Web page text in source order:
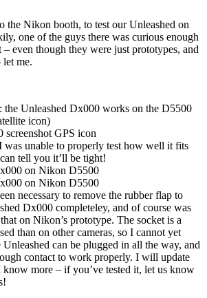
the Nikon booth, to test our Unleashed on
one of the guys there was curious enough
even though they were just prototypes, and
let me.
the Unleashed Dx000 works on the D5500
icon)
was unable to properly test how well it fits
tell you it’ll be tight!
necessary to remove the rubber flap to
Dx000 completeley, and of course was
on Nikon’s prototype. The socket is a
than on other cameras, so I cannot yet
Unleashed can be plugged in all the way, and
contact to work properly. I will update
more – if you’ve tested it, let us know